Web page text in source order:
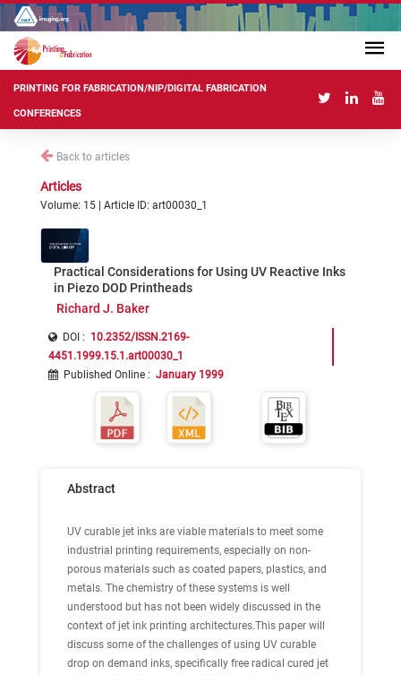
PRINTING FOR FABRICATION/NIP/DIGITAL FABRICATION
CONFERENCES
Back to articles
Articles
Volume: 15 | Article ID: art00030_1
Practical Considerations for Using UV Reactive Inks
in Piezo DOD Printheads
Richard J. Baker
DOI : 10.2352/ISSN.2169-
4451.1999.15.1.art00030_1
Published Online : January 1999
Abstract
UV curable jet inks are viable materials to meet some
industrial printing requirements, especially on non-
porous materials such as coated papers, plastics, and
metals. The chemistry of these systems is well
understood but has not been widely discussed in the
context of jet ink printing architectures.This paper will
discuss some of the challenges of using UV curable
drop on demand inks, specifically free radical cured jet